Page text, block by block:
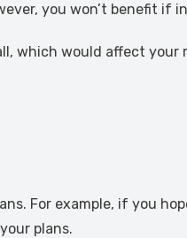
you won’t benefit if
which would affect
For example, if you
plans.